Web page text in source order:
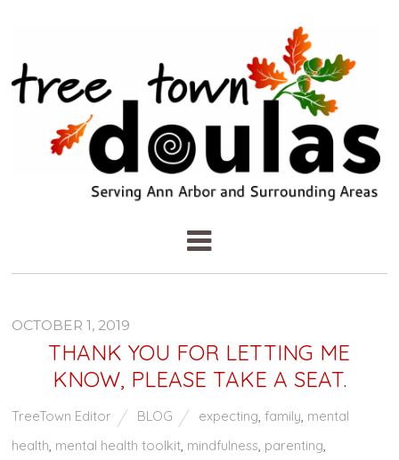
OCTOBER 1, 2019
THANK YOU FOR LETTING ME
KNOW, PLEASE TAKE A SEAT.
TreeTown Editor BLOG expecting,family, mental
health, mental health toolkit, mindfulness, parenting,